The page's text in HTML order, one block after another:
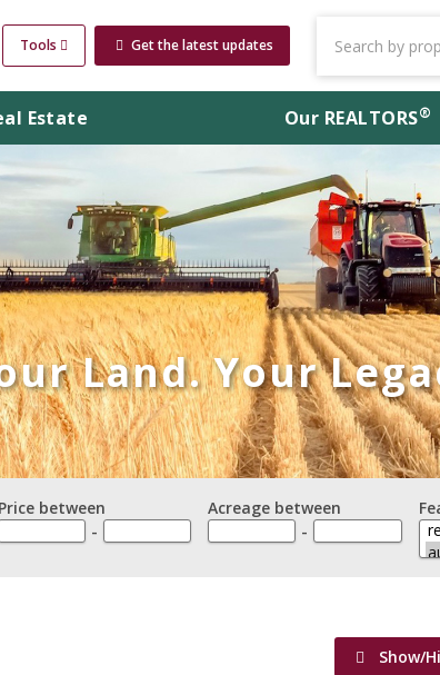
Tools Get the latest updates
Estate Our REALTORS®
Land. Your
Price between
-
Acreage between
-
Show/